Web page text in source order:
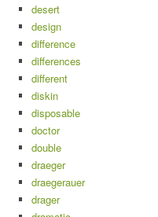
desert
design
difference
differences
different
diskin
disposable
doctor
double
draeger
draegerauer
drager